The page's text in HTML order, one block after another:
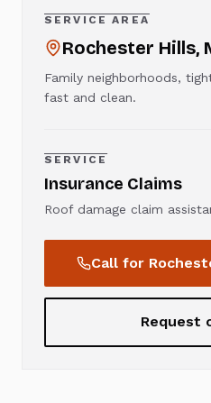
SERVICE AREA
Rochester Hills,
Family neighborhoods,
fast and clean.
SERVICE
Insurance Claims
Roof damage claim
Call for
Request